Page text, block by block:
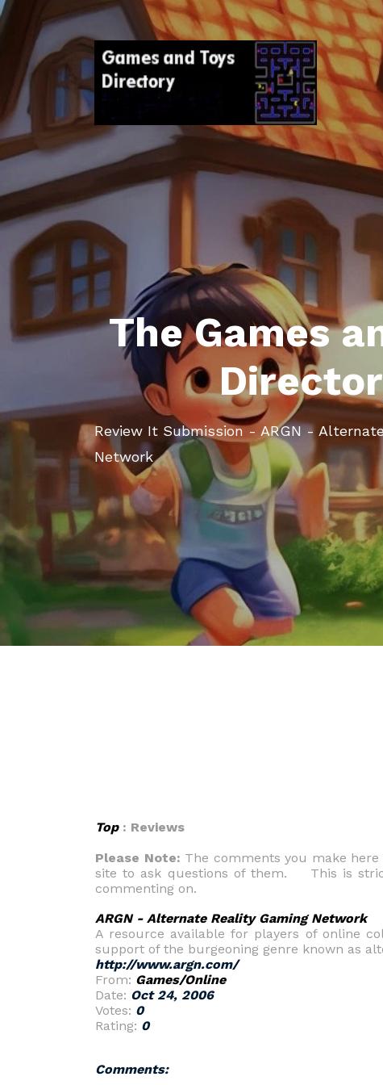
The Games
Review It Submission - ARGN -
Network
Top: Reviews
Please Note: The comments you make
site to ask questions of them. This is
commenting on.
ARGN - Alternate Reality Gaming Network
A resource available for players of online
support of the burgeoning genre known as
http://www.argn.com/
From: Games/Online
Date: Oct 24, 2006
Votes: 0
Rating: 0
Comments: